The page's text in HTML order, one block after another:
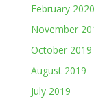
February 2020
November
October 2019
August 2019
July 2019